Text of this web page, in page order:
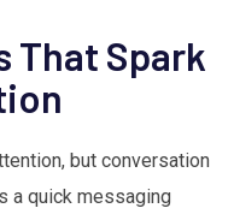
That Spark
but conversation
a quick messaging